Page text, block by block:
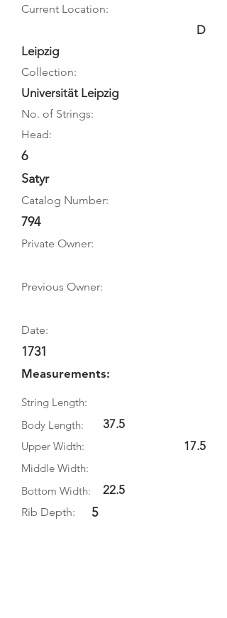
Current Location:
D
Leipzig
Collection:
Universität Leipzig
No. of Strings:
Head:
6
Satyr
Catalog Number:
794
Private Owner:
Previous Owner:
Date:
1731
Measurements:
String Length:
Body Length:
37.5
Upper Width:
Middle Width:
Bottom Width:
22.5
Rib Depth: 5
17.5